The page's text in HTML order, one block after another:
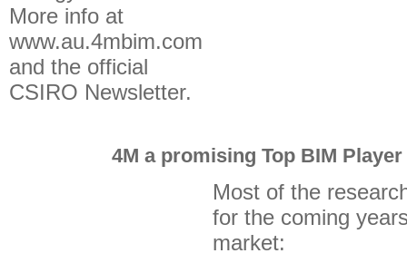
More info at
www.au.4mbim.com
and the official
CSIRO Newsletter.
4M a promising Top BIM
Most of the
for the coming
market: